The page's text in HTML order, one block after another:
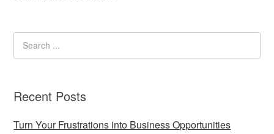
Recent Posts
Turn Your Frustrations into Business Opportunities